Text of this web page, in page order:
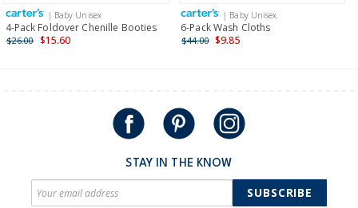
International
Shipping within New Zealand and Australia only.
| Baby Unisex
4-Pack Foldover Chenille Booties
$26.00 $15.60
| Baby Unisex
6-Pack Wash Cloths
$44.00 $9.85
STAY IN THE KNOW
SUBSCRIBE